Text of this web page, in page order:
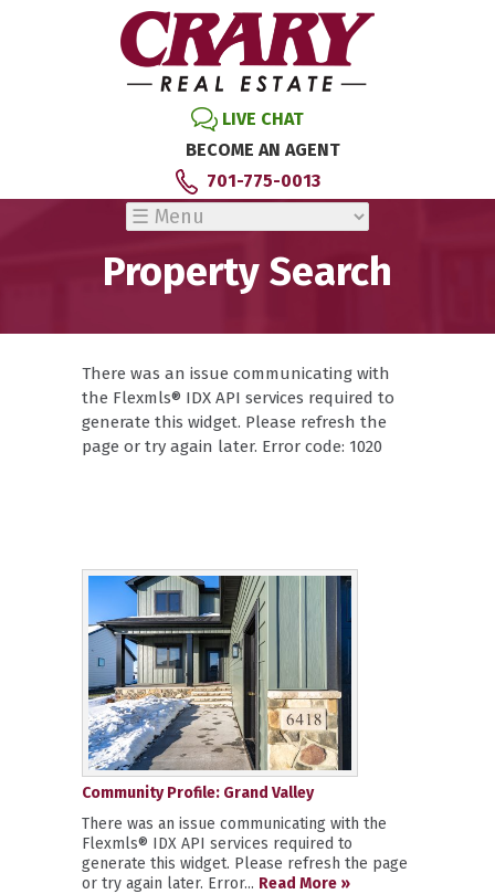
LIVE CHAT
BECOME AN AGENT
701-775-0013
Property Search
There was an issue communicating with
the Flexmls® IDX API services required to
generate this widget. Please refresh the
page or try again later. Error code: 1020
Community Profile: Grand Valley
There was an issue communicating with the
Flexmls® IDX API services required to
generate this widget. Please refresh the page
or try again later. Error... Read More »